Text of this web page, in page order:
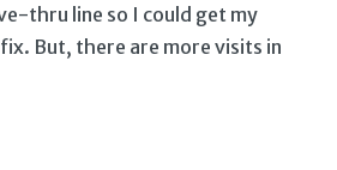
thru line so I could get my
But, there are more visits in